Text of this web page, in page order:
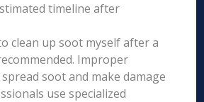
timeline after
clean up soot myself after a
Improper
soot and make damage
use specialized